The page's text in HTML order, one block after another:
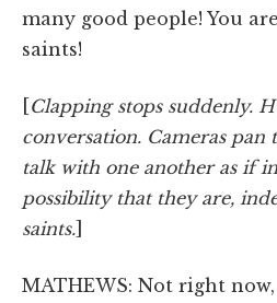
many good people! You
saints!
[Clapping stops suddenly.
conversation. Cameras pan
talk with one another as if
possibility that they are,
saints.]
MATHEWS: Not right